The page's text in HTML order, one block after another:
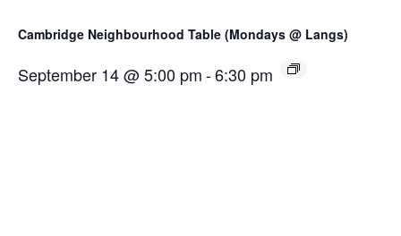
Cambridge Neighbourhood Table (Mondays @ Langs)
September 14 @ 5:00 pm-6:30 pm